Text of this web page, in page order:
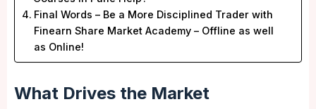
Final Words – Be a More Disciplined Trader with
Finearn Share Market Academy – Offline as well
as Online!
What Drives the Market